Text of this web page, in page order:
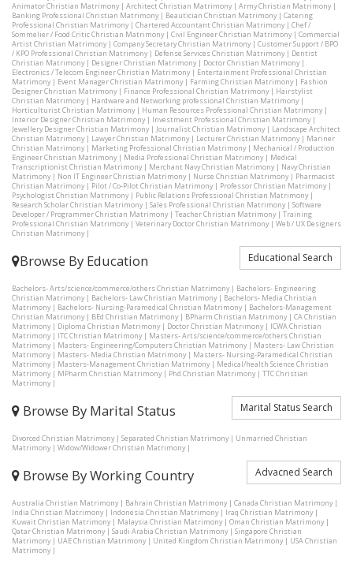
Animator Christian Matrimony| Architect Christian Matrimony| Army Christian Matrimony|
Banking Professional Christian Matrimony| Beautician Christian Matrimony| Catering
Professional Christian Matrimony| Chartered Accountant Christian Matrimony| Chef /
Sommelier / Food Critic Christian Matrimony| Civil Engineer Christian Matrimony| Commercial
Artist Christian Matrimony| Company Secretary Christian Matrimony| Customer Support / BPO
/ KPO Professional Christian Matrimony| Defense Services Christian Matrimony| Dentist
Christian Matrimony| Designer Christian Matrimony| Doctor Christian Matrimony|
Electronics / Telecom Engineer Christian Matrimony| Entertainment Professional Christian
Matrimony| Event Manager Christian Matrimony| Farming Christian Matrimony| Fashion
Designer Christian Matrimony| Finance Professional Christian Matrimony| Hairstylist
Christian Matrimony| Hardware and Networking professional Christian Matrimony|
Horticulturist Christian Matrimony| Human Resources Professional Christian Matrimony|
Interior Designer Christian Matrimony| Investment Professional Christian Matrimony|
Jewellery Designer Christian Matrimony| Journalist Christian Matrimony| Landscape Architect
Christian Matrimony| Lawyer Christian Matrimony| Lecturer Christian Matrimony| Mariner
Christian Matrimony| Marketing Professional Christian Matrimony| Mechanical / Production
Engineer Christian Matrimony| Media Professional Christian Matrimony| Medical
Transcriptionist Christian Matrimony| Merchant Navy Christian Matrimony| Navy Christian
Matrimony| Non IT Engineer Christian Matrimony| Nurse Christian Matrimony| Pharmacist
Christian Matrimony| Pilot / Co-Pilot Christian Matrimony| Professor Christian Matrimony|
Psychologist Christian Matrimony| Public Relations Professional Christian Matrimony|
Research Scholar Christian Matrimony| Sales Professional Christian Matrimony| Software
Developer / Programmer Christian Matrimony| Teacher Christian Matrimony| Training
Professional Christian Matrimony| Veterinary Doctor Christian Matrimony| Web / UX Designers
Christian Matrimony|
Browse By Education Educational Search
Bachelors- Arts/science/commerce/others Christian Matrimony| Bachelors- Engineering
Christian Matrimony| Bachelors- Law Christian Matrimony| Bachelors- Media Christian
Matrimony| Bachelors- Nursing-Paramedical Christian Matrimony| Bachelors-Management
Christian Matrimony| BEd Christian Matrimony| BPharm Christian Matrimony| CA Christian
Matrimony| Diploma Christian Matrimony| Doctor Christian Matrimony| ICWA Christian
Matrimony| ITC Christian Matrimony| Masters- Arts/science/commerce/others Christian
Matrimony| Masters- Engineering/Computers Christian Matrimony| Masters- Law Christian
Matrimony| Masters- Media Christian Matrimony| Masters- Nursing-Paramedical Christian
Matrimony| Masters-Management Christian Matrimony| Medical/health Science Christian
Matrimony| MPharm Christian Matrimony| Phd Christian Matrimony| TTC Christian
Matrimony|
Browse By Marital Status Marital Status Search
Divorced Christian Matrimony| Separated Christian Matrimony| Unmarried Christian
Matrimony| Widow/Widower Christian Matrimony|
Browse By Working Country Advacned Search
Australia Christian Matrimony| Bahrain Christian Matrimony| Canada Christian Matrimony|
India Christian Matrimony| Indonesia Christian Matrimony| Iraq Christian Matrimony|
Kuwait Christian Matrimony| Malaysia Christian Matrimony| Oman Christian Matrimony|
Qatar Christian Matrimony| Saudi Arabia Christian Matrimony| Singapore Christian
Matrimony| UAE Christian Matrimony| United Kingdom Christian Matrimony| USA Christian
Matrimony|